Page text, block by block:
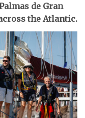
de Gran
the Atlantic.